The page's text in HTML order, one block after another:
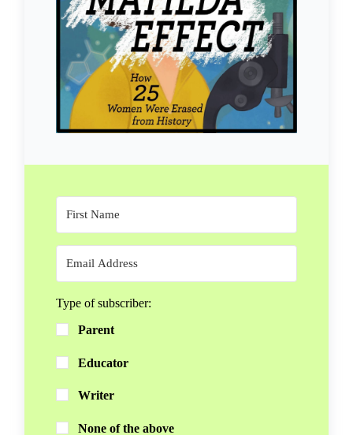
Type of subscriber:
Parent
Educator
Writer
None of the above